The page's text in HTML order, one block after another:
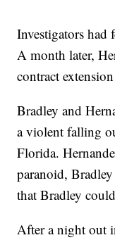
Investigators had
A month later,
contract
Bradley and
a violent falling
Florida.
paranoid,
that Bradley
After a night out